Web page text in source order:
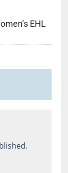
EHL